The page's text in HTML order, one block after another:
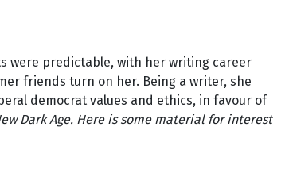
were predictable, with her writing career
friends turn on her. Being a writer, she
democrat values and ethics, in favour of
Dark Age. Here is some material for interest